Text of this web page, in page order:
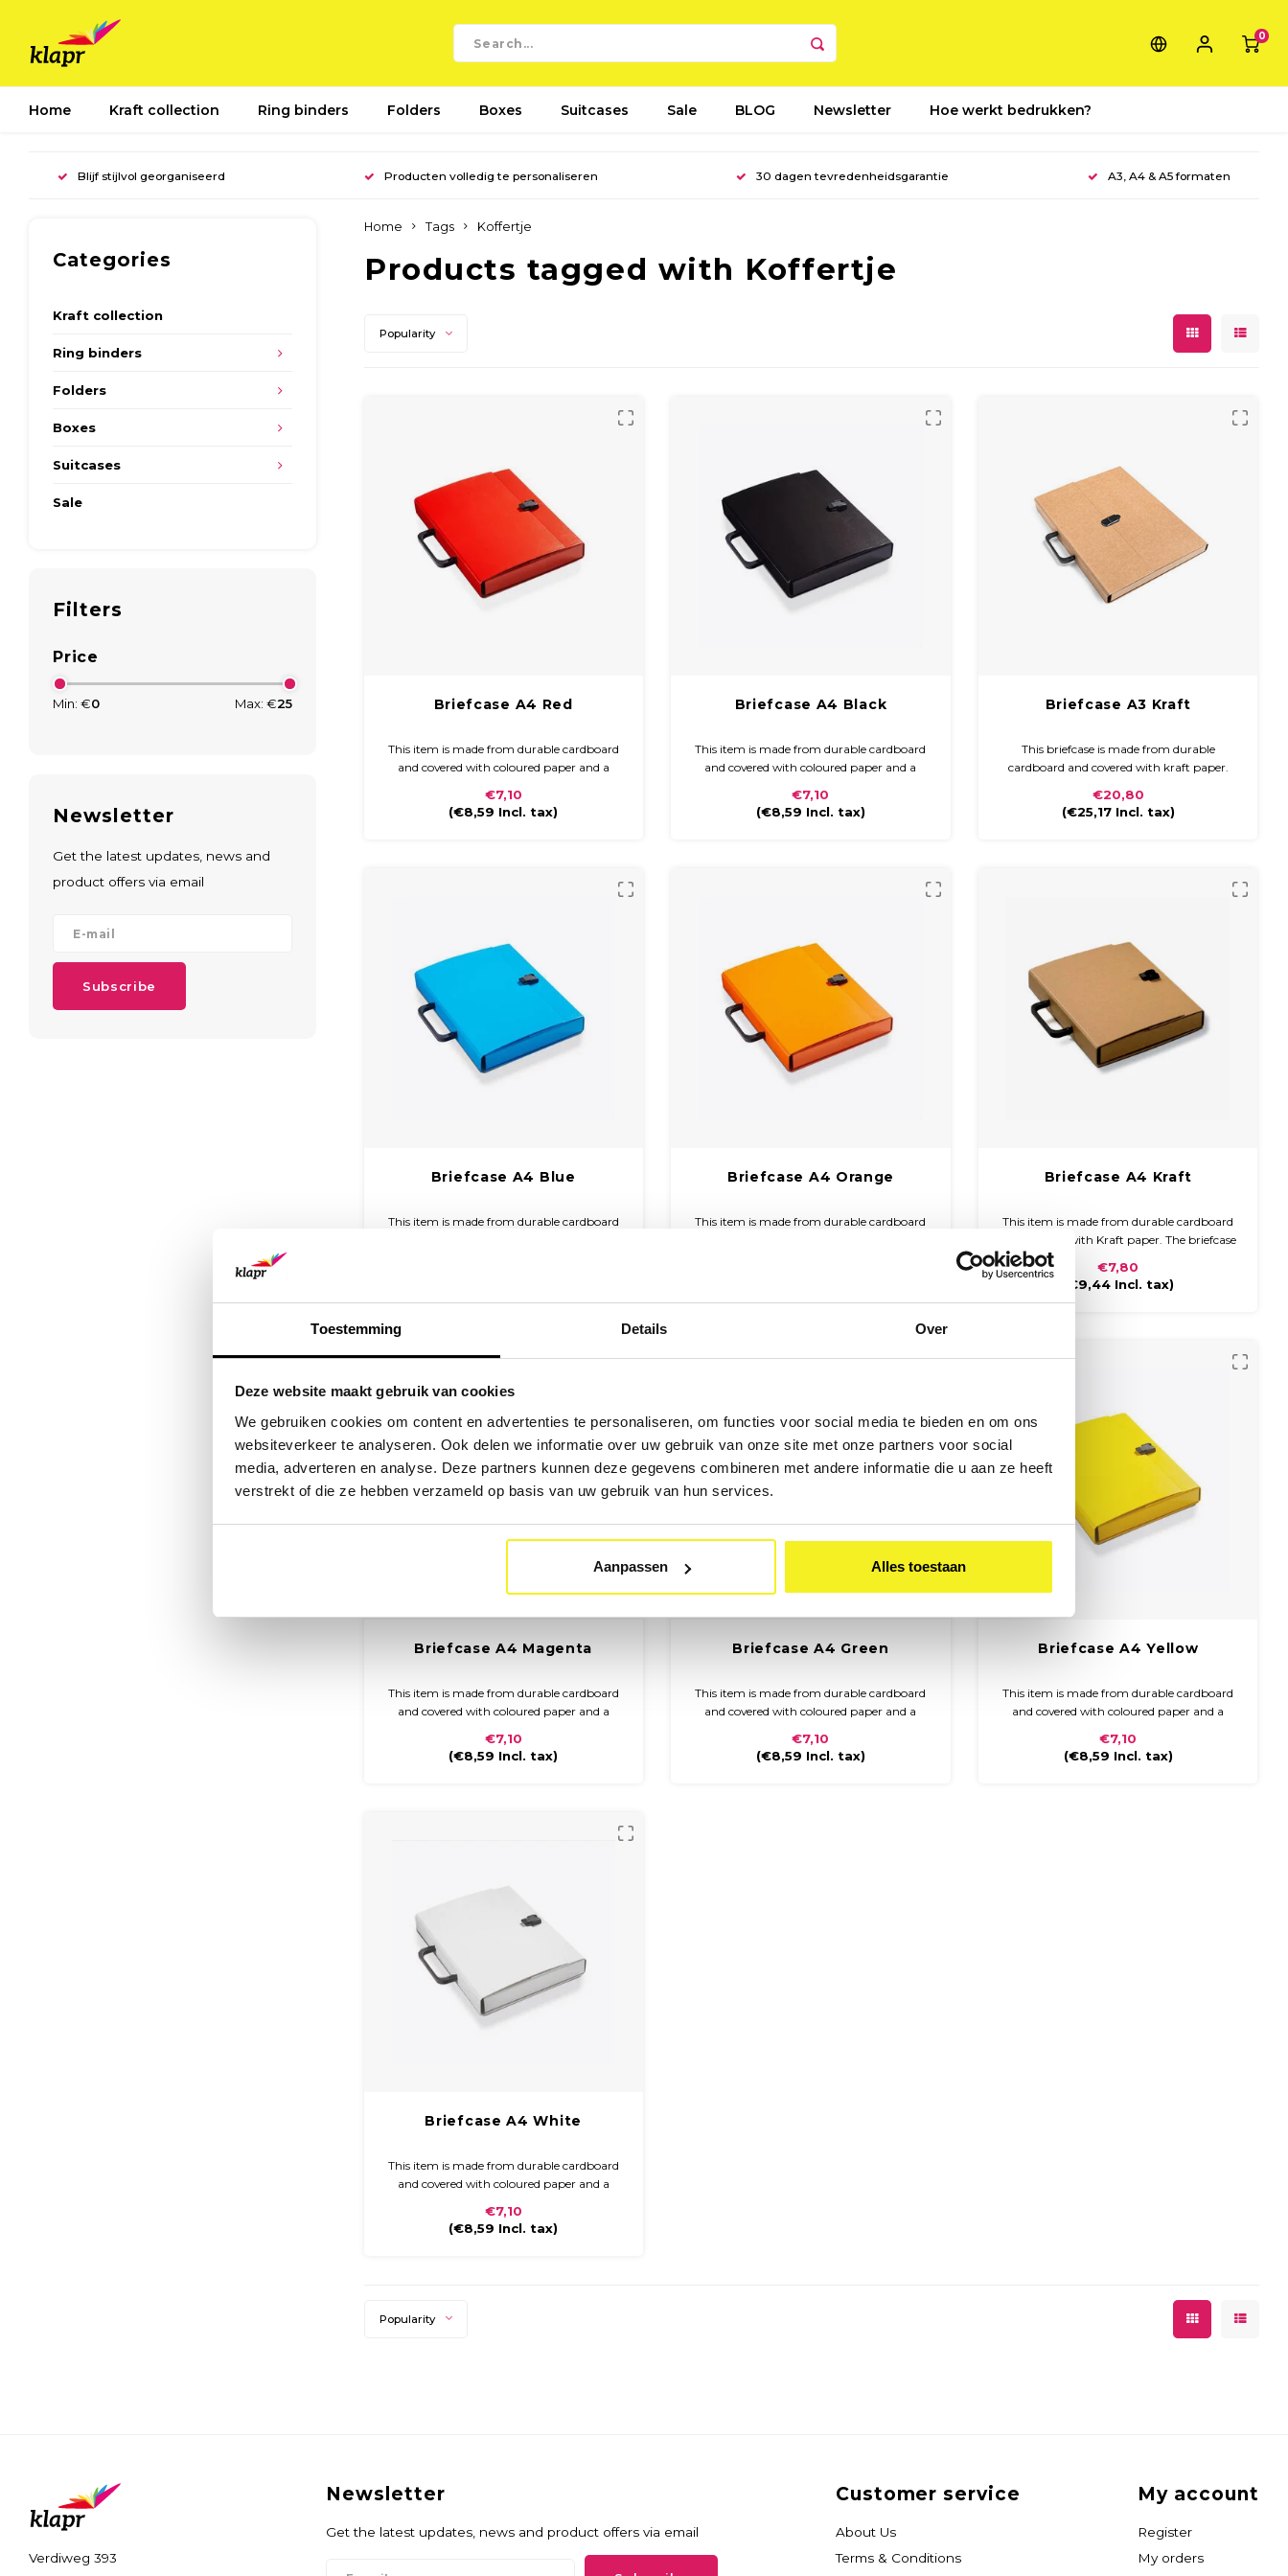
Toestemming Details Over
Deze website maakt gebruik van cookies
We gebruiken cookies om content en advertenties te personaliseren, om functies voor social media te bieden en om ons
websiteverkeer te analyseren. Ook delen we informatie over uw gebruik van onze site met onze partners voor social
media, adverteren en analyse. Deze partners kunnen deze gegevens combineren met andere informatie die u aan ze heeft
verstrekt of die ze hebben verzameld op basis van uw gebruik van hun services.
Aanpassen Alles toestaan
0
Home Kraft collection Ring binders Folders Boxes Suitcases Sale BLOG Newsletter Hoe werkt bedrukken?
Blijf stijlvol georganiseerd Producten volledig te personaliseren 30 dagen tevredenheidsgarantie A3, A4 & A5 formaten
Categories
Kraft collection
Ring binders
Folders
Boxes
Suitcases
Sale
Filters
Price
Min: €0 Max: €25
Newsletter
Get the latest updates, news and
product offers via email
Subscribe
Home Tags Koffertje
Products tagged with Koffertje
Popularity
Briefcase A4 Red
This item is made from durable cardboard
and covered with coloured paper and a
easy to carry with a plastic handle and
€7,10
(€8,59 Incl. tax)
Briefcase A4 Black
This item is made from durable cardboard
and covered with coloured paper and a
easy to carry with a plastic handle and
€7,10
(€8,59 Incl. tax)
Briefcase A3 Kraft
This briefcase is made from durable
cardboard and covered with kraft paper.
with a plastic handle and closure
€20,80
(€25,17Incl. tax)
Briefcase A4 Blue
This item is made from durable cardboard
Briefcase A4 Orange
This item is made from durable cardboard
Briefcase A4 Kraft
This item is made from durable cardboard
and covered with Kraft paper. The briefcase
is compact and easy to carry with a plastic
handle and closure.
€7,80
€9,44Incl. tax)
Briefcase A4 Magenta
This item is made from durable cardboard
and covered with coloured paper and a
easy to carry with a plastic handle and
€7,10
(€8,59 Incl. tax)
Briefcase A4 Green
This item is made from durable cardboard
and covered with coloured paper and a
easy to carry with a plastic handle and
€7,10
(€8,59 Incl. tax)
Briefcase A4 Yellow
This item is made from durable cardboard
and covered with coloured paper and a
easy to carry with a plastic handle and
€7,10
(€8,59 Incl. tax)
Briefcase A4 White
This item is made from durable cardboard
and covered with coloured paper and a
easy to carry with a plastic handle and
closure.
€7,10
(€8,59 Incl. tax)
Popularity
Verdiweg 393
Newsletter
Get the latest updates, news and product offers via email
Customer service
About Us
Terms & Conditions
My account
Register
My orders